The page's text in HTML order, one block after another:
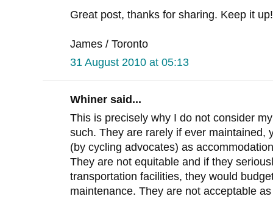
Great post, thanks for sharing. Keep it up!
James / Toronto
31 August 2010 at 05:13
Whiner said...
This is precisely why I do not consider
such. They are rarely if ever maintained,
(by cycling advocates) as
They are not equitable and if they
transportation facilities, they would
maintenance. They are not acceptable